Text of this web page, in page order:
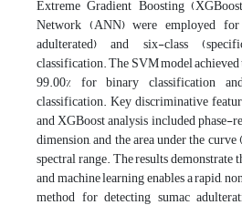
Extreme Gradient Boosting
Network (ANN) were employed
adulterated) and six-class
classification. The SVM model
99.00% for binary classification
classification. Key discriminative
and XGBoost analysis included phase-
dimension, and the area under the
spectral range. The results
and machine learning enables a rapid,
method for detecting sumac